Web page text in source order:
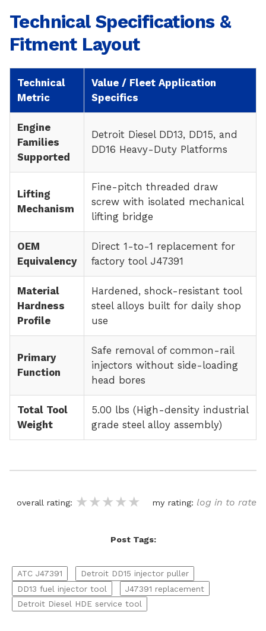
Technical Specifications &
Fitment Layout
Technical
Metric
Value / Fleet Application
Specifics
Engine
Families
Supported
Detroit Diesel DD13, DD15, and
DD16 Heavy-Duty Platforms
Lifting
Mechanism
Fine-pitch threaded draw
screw with isolated mechanical
lifting bridge
OEM
Equivalency
Direct 1-to-1 replacement for
factory tool J47391
Material
Hardness
Profile
Hardened, shock-resistant tool
steel alloys built for daily shop
use
Primary
Function
Safe removal of common-rail
injectors without side-loading
head bores
Total Tool
Weight
5.00 lbs (High-density industrial
grade steel alloy assembly)
overall rating: ★★★★★
★★★★★
★★★★★ my rating: log in to rate
Post Tags:
ATC J47391
Detroit DD15 injector puller
DD13 fuel injector tool
J47391 replacement
Detroit Diesel HDE service tool